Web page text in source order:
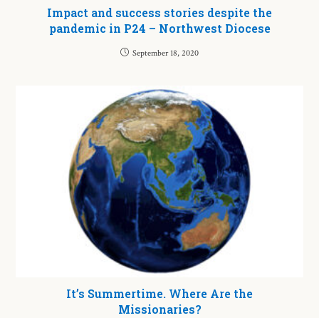
Impact and success stories despite the
pandemic in P24 – Northwest Diocese
September 18, 2020
It’s Summertime. Where Are the
Missionaries?